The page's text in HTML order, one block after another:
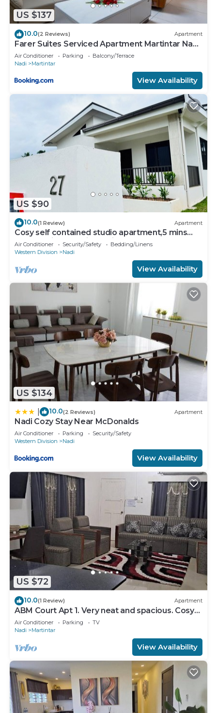
US $137
10.0(2 Reviews) Apartment
Farer Suites Serviced Apartment Martintar Nadi
U2
Air Conditioner Parking
Balcony/Terrace
Nadi
Martintar
View Availability
US $90
10.0(1 Review) Apartment
Cosy self contained studio apartment,5 mins
from Nadi International Airport.
Air Conditioner Security/Safety
Bedding/Linens
Western Division
Nadi
View Availability
US $134
10.0(2 Reviews) Apartment
Nadi Cozy Stay Near McDonalds
Air Conditioner Parking
Security/Safety
Western Division
Nadi
View Availability
US $72
10.0(1 Review) Apartment
ABM Court Apt 1. Very neat and spacious. Cosy
and private 2BR whole apartment
Air Conditioner Parking
TV
Nadi
Martintar
View Availability